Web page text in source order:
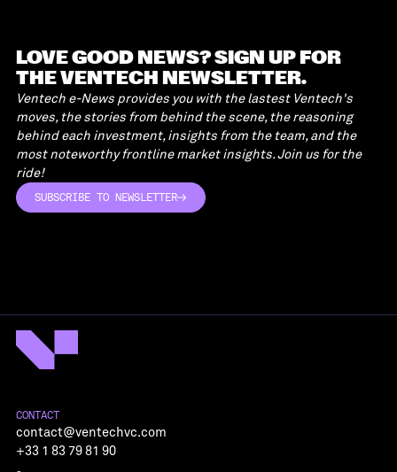
LOVE GOOD NEWS? SIGN UP FOR
THE VENTECH NEWSLETTER.
Ventech e-News provides you with the lastest Ventech's
moves, the stories from behind the scene, the reasoning
behind each investment, insights from the team, and the
most noteworthy frontline market insights. Join us for the
ride!
SUBSCRIBE TO NEWSLETTER
CONTACT
contact@ventechvc.com
+33 1 83 79 81 90